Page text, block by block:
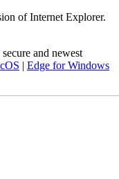
of Internet Explorer.
and newest
| Edge for Windows